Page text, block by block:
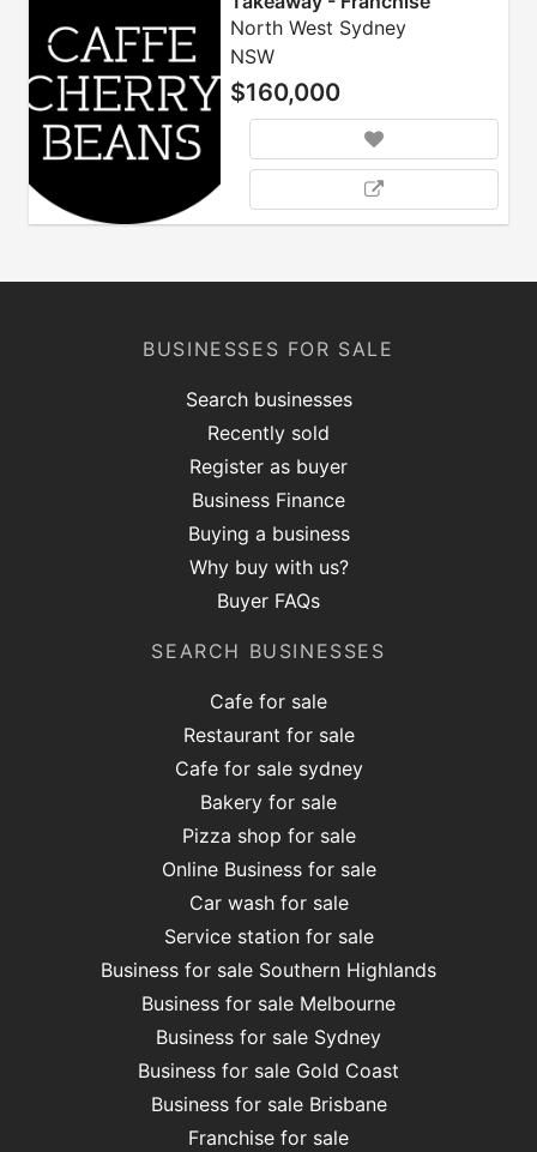
North West Sydney
NSW
$160,000
BUSINESSES FOR SALE
Search businesses
Recently sold
Register as buyer
Business Finance
Buying a business
Why buy with us?
Buyer FAQs
SEARCH BUSINESSES
Cafe for sale
Restaurant for sale
Cafe for sale sydney
Bakery for sale
Pizza shop for sale
Online Business for sale
Car wash for sale
Service station for sale
Business for sale Southern Highlands
Business for sale Melbourne
Business for sale Sydney
Business for sale Gold Coast
Business for sale Brisbane
Franchise for sale